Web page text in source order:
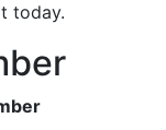
today.